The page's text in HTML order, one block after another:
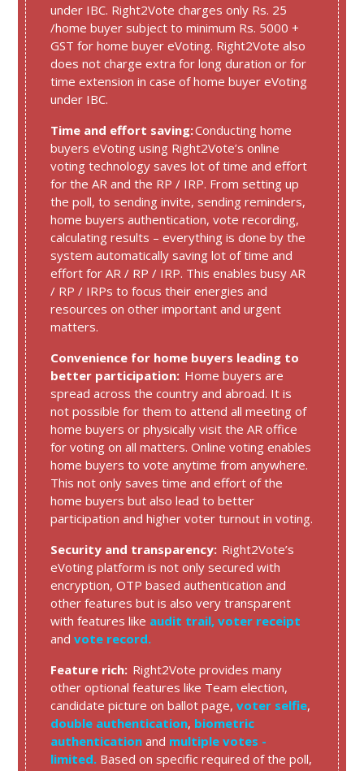
under IBC. Right2Vote charges only Rs. 25
/home buyer subject to minimum Rs. 5000 +
GST for home buyer eVoting. Right2Vote also
does not charge extra for long duration or for
time extension in case of home buyer eVoting
under IBC.
Time and effort saving:Conducting home
buyers eVoting using Right2Vote’s online
voting technology saves lot of time and effort
for the AR and the RP / IRP. From setting up
the poll, to sending invite, sending reminders,
home buyers authentication, vote recording,
calculating results – everything is done by the
system automatically saving lot of time and
effort for AR / RP / IRP. This enables busy AR
/ RP / IRPs to focus their energies and
resources on other important and urgent
matters.
Convenience for home buyers leading to
better participation: Home buyers are
spread across the country and abroad. It is
not possible for them to attend all meeting of
home buyers or physically visit the AR office
for voting on all matters. Online voting enables
home buyers to vote anytime from anywhere.
This not only saves time and effort of the
home buyers but also lead to better
participation and higher voter turnout in voting.
Security and transparency: Right2Vote’s
eVoting platform is not only secured with
encryption, OTP based authentication and
other features but is also very transparent
with features like audit trail,voter receipt
andvote record.
Feature rich: Right2Vote provides many
other optional features like Team election,
candidate picture on ballot page,voter selfie,
double authentication, biometric
authenticationand multiple votes -
limited. Based on specific required of the poll,